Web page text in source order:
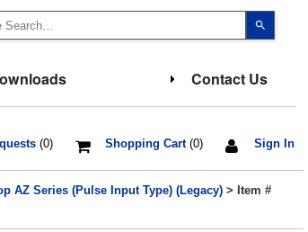
up
select
Press
to
Contact Us
Sign In
Shopping Cart(0)
(0)
AZ Series (Pulse Input Type) (Legacy) > Item #